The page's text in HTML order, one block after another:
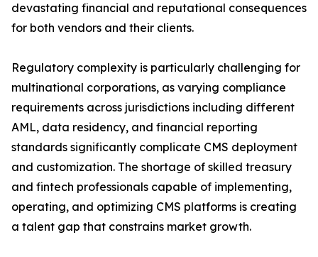
devastating financial and reputational consequences
for both vendors and their clients.
Regulatory complexity is particularly challenging for
multinational corporations, as varying compliance
requirements across jurisdictions including different
AML, data residency, and financial reporting
standards significantly complicate CMS deployment
and customization. The shortage of skilled treasury
and fintech professionals capable of implementing,
operating, and optimizing CMS platforms is creating
a talent gap that constrains market growth.